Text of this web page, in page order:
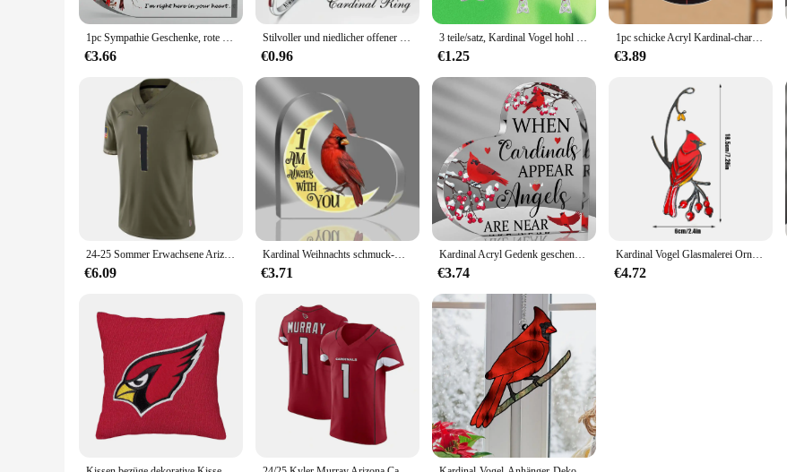
1pc Sympathie Geschenke, rote Kardinal Geschenke-ein Brief vom Himmel-Kristall Acryl Papier Gewicht Gedenk dekoration
€3.66
Stilvoller und niedlicher offener Kardinalvogel-Ring im Cartoon-Stil mit einstellbarer Größe, perfektes Geschenk für Familie und Freunde
€0.96
3 teile/satz, Kardinal Vogel hohl Kreuz Ohrringe und Halskette Set, Geburtstags geschenke für Familie und Freunde Jubiläums feier Geschenke
€1.25
1pc schicke Acryl Kardinal-charmante Wand dekoration für Mehrzweck-Wohnkultur (8*8 Zoll)
€3.89
24-25 Sommer Erwachsene Arizona American Football Trikot Rugby Trikot Sportswear Training Trikot Kardinal/Murray 1 Nummer T-Shirt
€6.09
Kardinal Weihnachts schmuck-Gedenk geschenke-Kardinal Ornament, Kardinal Ornamente Denkmal
€3.71
Kardinal Acryl Gedenk geschenke, Denkmal Andenken für den Verlust des geliebten Menschen, einzigartige Weihnachten Tisch dekoration
€3.74
Kardinal Vogel Glasmalerei Ornament Epoxy Handwerk Home Fenster Dekoration hängen Ornament
€4.72